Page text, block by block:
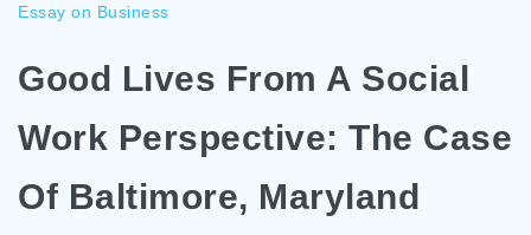
Essay on Business
Good Lives From A Social
Work Perspective: The Case
Of Baltimore, Maryland